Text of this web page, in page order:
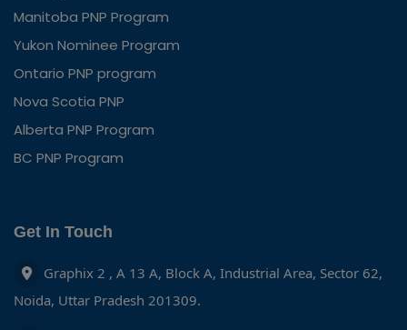
Manitoba PNP Program
Yukon Nominee Program
Ontario PNP program
Nova Scotia PNP
Alberta PNP Program
BC PNP Program
Get In Touch
Graphix 2 , A 13 A, Block A, Industrial Area, Sector 62,
Noida, Uttar Pradesh 201309.